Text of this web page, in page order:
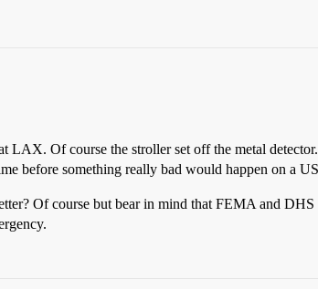
Of course the stroller set off the metal
before something really bad would happen on a
Of course but bear in mind that FEMA and